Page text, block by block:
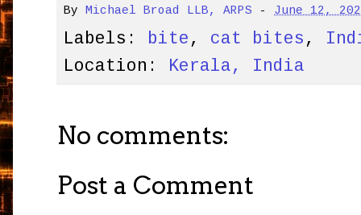
By Michael Broad LLB, ARPS - June 12,
Labels: bite , cat bites ,
Location: Kerala, India
No comments:
Post a Comment